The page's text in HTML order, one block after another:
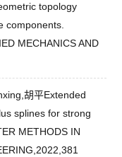
topology
components.
MECHANICS AND
胡平Extended
splines for strong
METHODS IN